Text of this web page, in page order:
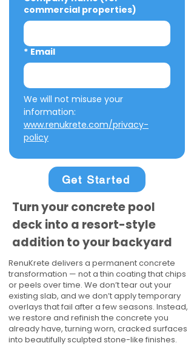
commercial properties)
* Email
We will not misuse your
www.renukrete.com/privacy-
policy
Get Started
Turn your concrete pool
deck into a resort-style
addition to your backyard
RenuKrete delivers a permanent concrete
transformation — not a thin coating that chips
or peels over time. We don’t tear out your
existing slab, and we don’t apply temporary
overlays that fail after a few seasons. Instead,
we restore and refinish the concrete you
already have, turning worn, cracked surfaces
into beautifully sculpted stone-like finishes.